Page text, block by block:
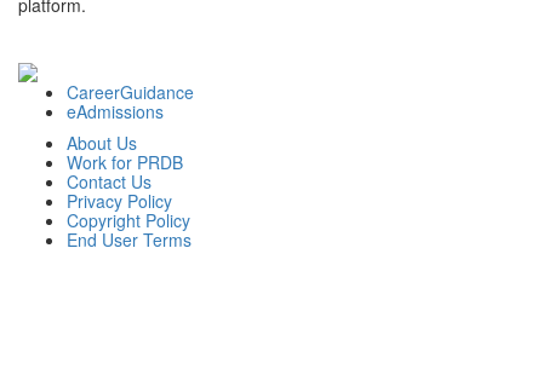
platform.
CareerGuidance
eAdmissions
About Us
Work for PRDB
Contact Us
Privacy Policy
Copyright Policy
End User Terms